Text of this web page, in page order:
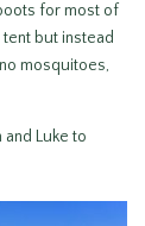
for most of
but instead
mosquitoes,
and Luke to